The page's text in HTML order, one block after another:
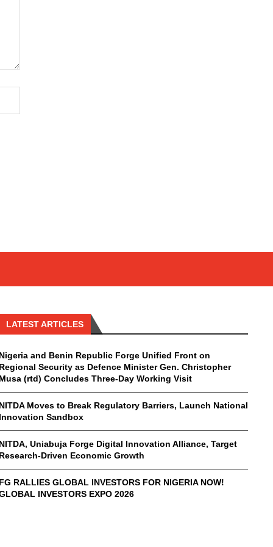
LATEST ARTICLES
Nigeria and Benin Republic Forge Unified Front on
Regional Security as Defence Minister Gen. Christopher
Musa (rtd) Concludes Three-Day Working Visit
NITDA Moves to Break Regulatory Barriers, Launch National
Innovation Sandbox
NITDA, Uniabuja Forge Digital Innovation Alliance, Target
Research-Driven Economic Growth
FG RALLIES GLOBAL INVESTORS FOR NIGERIA NOW!
INVESTORS EXPO 2026